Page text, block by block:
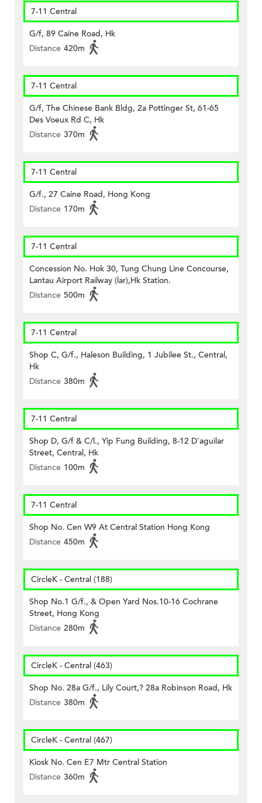
7-11 Central
G/f, 89 Caine Road, Hk
Distance 420m
7-11 Central
G/f, The Chinese Bank Bldg, 2a Pottinger St, 61-65
Des Voeux Rd C, Hk
Distance 370m
7-11 Central
G/f., 27 Caine Road, Hong Kong
Distance 170m
7-11 Central
Concession No. Hok 30, Tung Chung Line Concourse,
Lantau Airport Railway (lar),Hk Station.
Distance 500m
7-11 Central
Shop C, G/f., Haleson Building, 1 Jubilee St., Central,
Hk
Distance 380m
7-11 Central
Shop D, G/f & C/l., Yip Fung Building, 8-12 D'aguilar
Street, Central, Hk
Distance 100m
7-11 Central
Shop No. Cen W9 At Central Station Hong Kong
Distance 450m
CircleK - Central (188)
Shop No.1 G/f., & Open Yard Nos.10-16 Cochrane
Street, Hong Kong
Distance 280m
CircleK - Central (463)
Shop No. 28a G/f., Lily Court,? 28a Robinson Road, Hk
Distance 380m
CircleK - Central (467)
Kiosk No. Cen E7 Mtr Central Station
Distance 360m